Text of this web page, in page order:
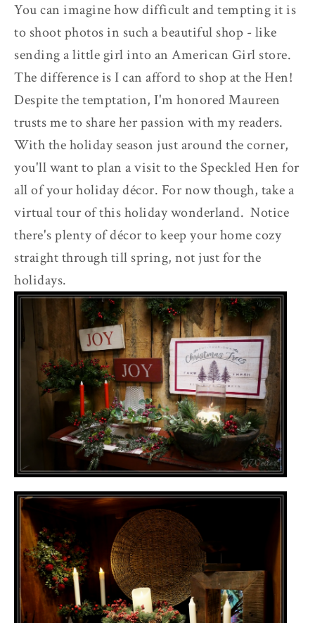
You can imagine how difficult and tempting it is
to shoot photos in such a beautiful shop - like
sending a little girl into an American Girl store.
The difference is I can afford to shop at the Hen!
Despite the temptation, I'm honored Maureen
trusts me to share her passion with my readers.
With the holiday season just around the corner,
you'll want to plan a visit to the Speckled Hen for
all of your holiday décor. For now though, take a
virtual tour of this holiday wonderland. Notice
there's plenty of décor to keep your home cozy
straight through till spring, not just for the
holidays.